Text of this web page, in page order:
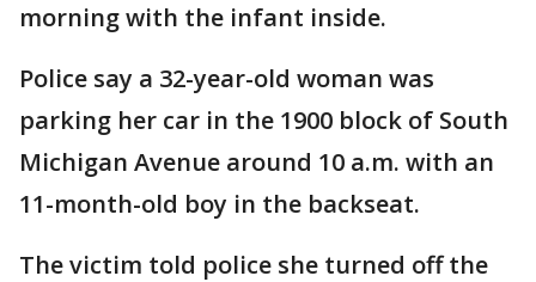
morning with the infant inside.
Police say a 32-year-old woman was
parking her car in the 1900 block of South
Michigan Avenue around 10 a.m. with an
11-month-old boy in the backseat.
The victim told police she turned off the